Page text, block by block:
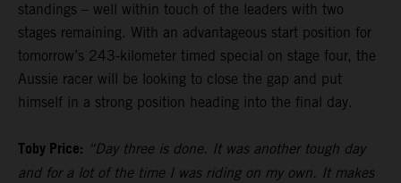
standings – well within touch of the leaders with two
stages remaining. With an advantageous start position for
tomorrow’s 243-kilometer timed special on stage four, the
Aussie racer will be looking to close the gap and put
himself in a strong position heading into the final day.
Toby Price: “Day three is done. It was another tough day
and for a lot of the time I was riding on my own. It makes